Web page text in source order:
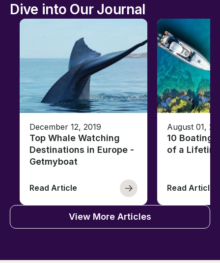
Dive into Our Journal
December 12, 2019
Top Whale Watching
Destinations in Europe -
Getmyboat
Read Article
August 01,
10 Boating
of a
Read Article
View More Articles